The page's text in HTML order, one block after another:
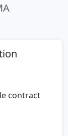
contract